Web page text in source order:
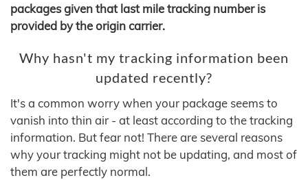
packages given that last mile tracking number is
provided by the origin carrier.
Why hasn't my tracking information been
updated recently?
It's a common worry when your package seems to
vanish into thin air - at least according to the tracking
information. But fear not! There are several reasons
why your tracking might not be updating, and most of
them are perfectly normal.